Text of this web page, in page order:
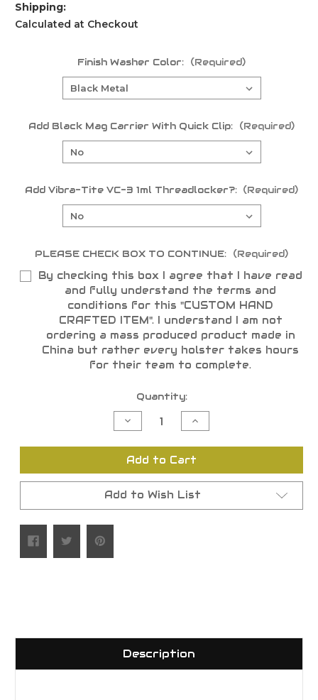
Shipping:
Calculated at Checkout
Finish Washer Color: (Required)
Add Black Mag Carrier With Quick Clip: (Required)
Add Vibra-Tite VC-3 1ml Threadlocker?: (Required)
PLEASE CHECK BOX TO CONTINUE: (Required)
By checking this box I agree that I have read
and fully understand the terms and
conditions for this "CUSTOM HAND
CRAFTED ITEM". I understand I am not
ordering a mass produced product made in
China but rather every holster takes hours
for their team to complete.
Quantity:
Decrease
Quantity
undefined
Increase
Quantity
undefined
Add to Cart
Add to Wish List
Description